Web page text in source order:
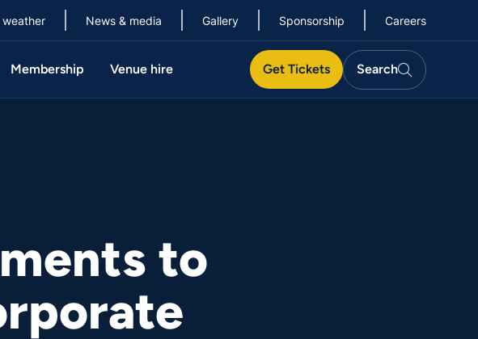
weather News & media Gallery Sponsorship Careers
Membership Venue hire Get Tickets Search
Search
Search
to